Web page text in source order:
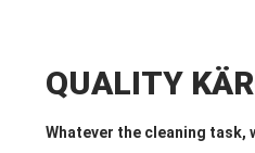
QUALITY
Whatever the cleaning task,